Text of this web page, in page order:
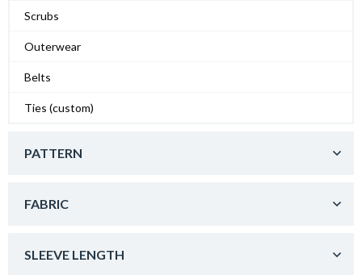
Scrubs
Outerwear
Belts
Ties (custom)
PATTERN
FABRIC
SLEEVE LENGTH